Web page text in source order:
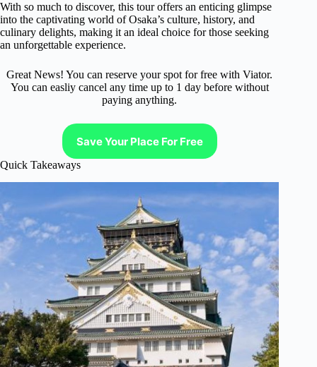
With so much to discover, this tour offers an enticing glimpse
into the captivating world of Osaka’s culture, history, and
culinary delights, making it an ideal choice for those seeking
an unforgettable experience.
Great News! You can reserve your spot for free with Viator.
You can easliy cancel any time up to 1 day before without
paying anything.
Save Your Place For Free
Quick Takeaways